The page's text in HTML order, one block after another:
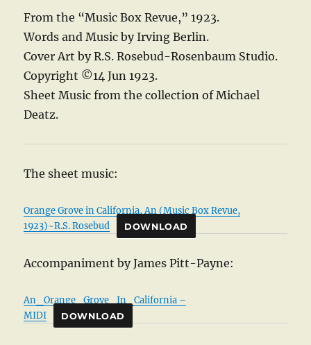
From the “Music Box Revue,” 1923.
Words and Music by Irving Berlin.
Cover Art by R.S. Rosebud-Rosenbaum Studio.
Copyright ©14 Jun 1923.
Sheet Music from the collection of Michael
Deatz.
The sheet music:
Orange Grove in California, An (Music Box Revue,
1923)~R.S. Rosebud
DOWNLOAD
Accompaniment by James Pitt-Payne:
An_Orange_Grove_In_California –
MIDI
DOWNLOAD